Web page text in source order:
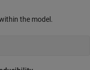
the model.